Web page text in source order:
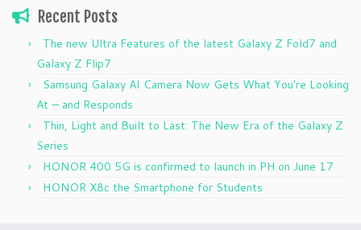
Recent Posts
The new Ultra Features of the latest Galaxy Z Fold7 and
Galaxy Z Flip7
Samsung Galaxy AI Camera Now Gets What You’re Looking
At — and Responds
Thin, Light and Built to Last: The New Era of the Galaxy Z
Series
HONOR 400 5G is confirmed to launch in PH on June 17
HONOR X8c the Smartphone for Students